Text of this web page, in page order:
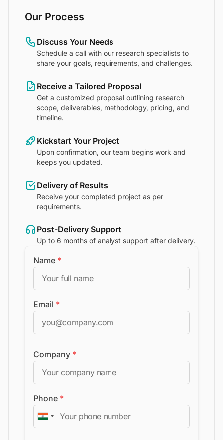
Our Process
Discuss Your Needs
Schedule a call with our research specialists to
share your goals, requirements, and challenges.
Receive a Tailored Proposal
Get a customized proposal outlining research
scope, deliverables, methodology, pricing, and
timeline.
Kickstart Your Project
Upon confirmation, our team begins work and
keeps you updated.
Delivery of Results
Receive your completed project as per
requirements.
Post-Delivery Support
Up to 6 months of analyst support after delivery.
Name *
Email *
Company *
Phone *